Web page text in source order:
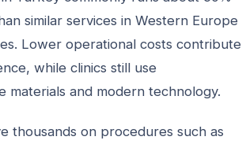
similar services in Western Europe
Lower operational costs contribute
while clinics still use
materials and modern technology.
thousands on procedures such as